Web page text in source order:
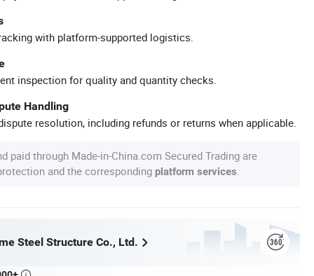
with platform-supported logistics.
inspection for quality and quantity checks.
Handling
resolution, including refunds or returns when applicable.
paid through Made-in-China.com Secured Trading are
and the corresponding platform services
Steel Structure Co., Ltd.